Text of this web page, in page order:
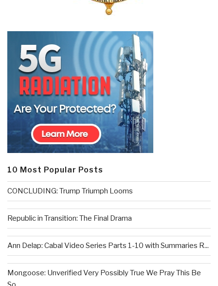
10 Most Popular Posts
CONCLUDING: Trump Triumph Looms
Republic in Transition: The Final Drama
Ann Delap: Cabal Video Series Parts 1-10 with Summaries R...
Mongoose: Unverified Very Possibly True We Pray This Be